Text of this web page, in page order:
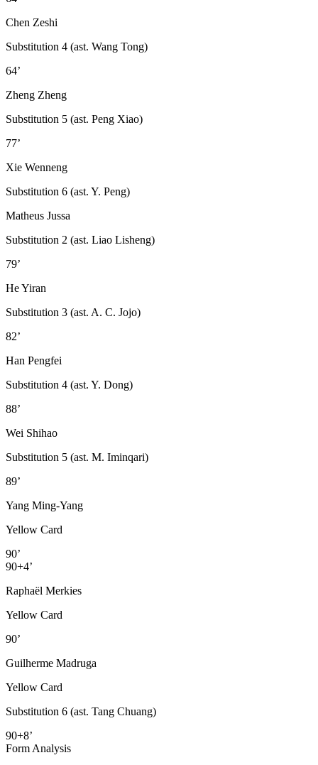
Chen Zeshi
Substitution 4 (ast. Wang Tong)
64’
Zheng Zheng
Substitution 5 (ast. Peng Xiao)
77’
Xie Wenneng
Substitution 6 (ast. Y. Peng)
Matheus Jussa
Substitution 2 (ast. Liao Lisheng)
79’
He Yiran
Substitution 3 (ast. A. C. Jojo)
82’
Han Pengfei
Substitution 4 (ast. Y. Dong)
88’
Wei Shihao
Substitution 5 (ast. M. Iminqari)
89’
Yang Ming-Yang
Yellow Card
90’
90+4’
Raphaël Merkies
Yellow Card
90’
Guilherme Madruga
Yellow Card
Substitution 6 (ast. Tang Chuang)
90+8’
Form Analysis